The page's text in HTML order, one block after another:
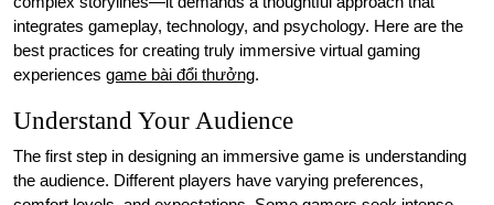
integrates gameplay, technology, and psychology. Here are the
best practices for creating truly immersive virtual gaming
experiences game bài đổi thưởng.
Understand Your Audience
The first step in designing an immersive game is understanding
the audience. Different players have varying preferences,